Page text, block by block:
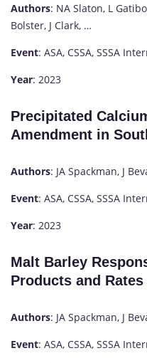
Authors: NA Slaton, L
Bolster, J Clark, …
Event: ASA, CSSA, SSSA
Year: 2023
Precipitated
Amendment in
Authors: JA Spackman, J
Event: ASA, CSSA, SSSA
Year: 2023
Malt Barley
Products and Rates
Authors: JA Spackman, J
Event: ASA, CSSA, SSSA